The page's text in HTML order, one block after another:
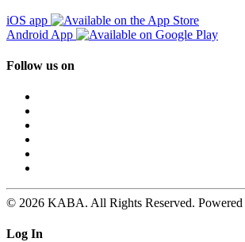
iOS app
Android App
Follow us on
© 2026 KABA. All Rights Reserved. Powered
Log In